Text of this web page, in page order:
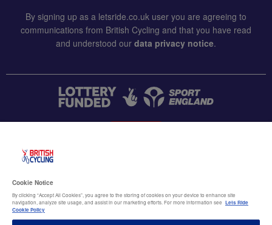
By signing up as a letsride.co.uk user you are agreeing to
communications from British Cycling and that you have read
and understood our data privacy notice.
Terms & conditions
Cookie Notice
By clicking “Accept All Cookies”, you agree to the storing of cookies on your device to enhance site
navigation, analyze site usage, and assist in our marketing efforts. For more information see Lets Ride
Cookie Policy